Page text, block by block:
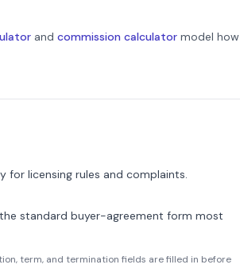
and commission calculator model how
for licensing rules and complaints.
standard buyer-agreement form most
term, and termination fields are filled in before